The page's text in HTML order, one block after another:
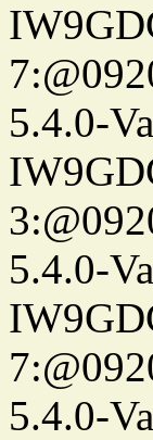
5.4.0-
5.4.0-
5.4.0-